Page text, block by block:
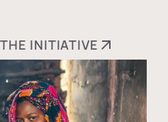
INITIATIVE